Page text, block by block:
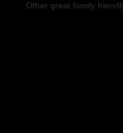
Other great family